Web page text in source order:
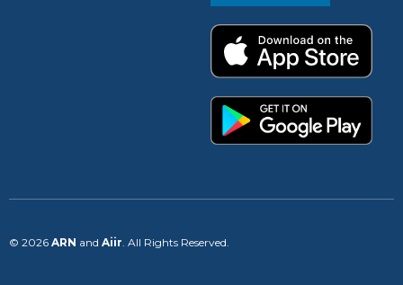
© 2026 ARN and Aiir . All Rights Reserved.